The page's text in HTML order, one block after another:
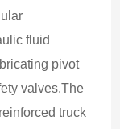
fluid
pivot
valves.The
truck